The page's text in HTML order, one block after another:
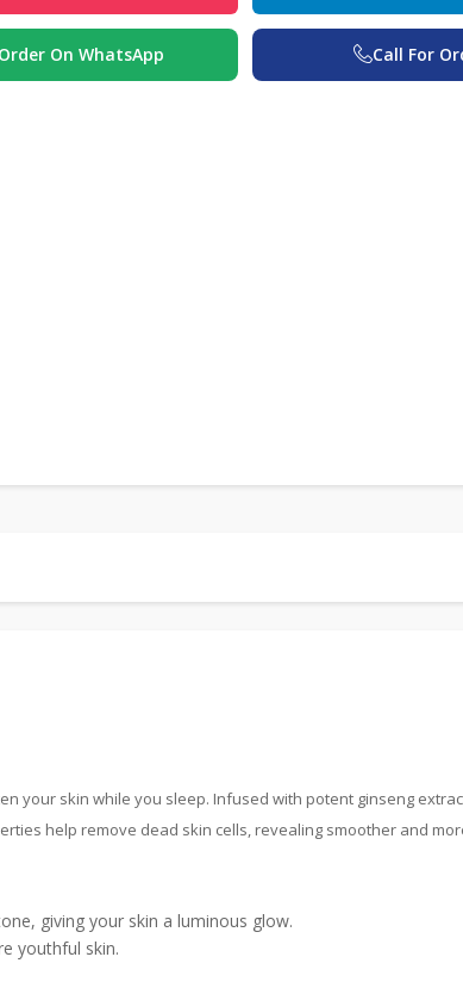
On WhatsApp Call For
your skin while you sleep. Infused with potent ginseng
help remove dead skin cells, revealing smoother and
giving your skin a luminous glow.
youthful skin.